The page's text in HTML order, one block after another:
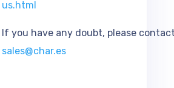
If you have any doubt, please
sales@char.es